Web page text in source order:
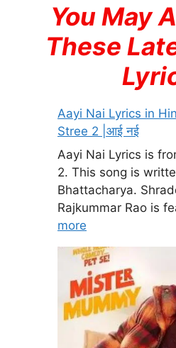
You May
These
Aayi Nai Lyrics in
Stree 2 |आई नई
Aayi Nai Lyrics is
2. This song is
Bhattacharya.
Rajkummar Rao is
more